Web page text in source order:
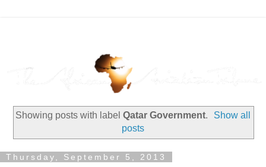
Showing posts with label Qatar Government.
Show all
posts
Thursday, September 5, 2013